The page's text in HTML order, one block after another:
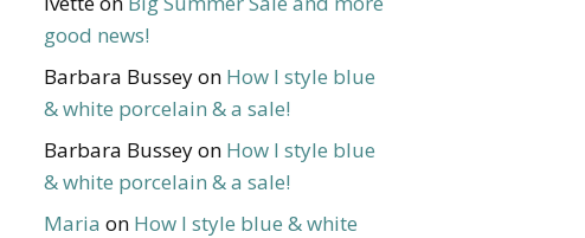
good news!
Barbara Busseyon How I style blue
& white porcelain & a sale!
Barbara Busseyon How I style blue
& white porcelain & a sale!
Maria on How I style blue & white